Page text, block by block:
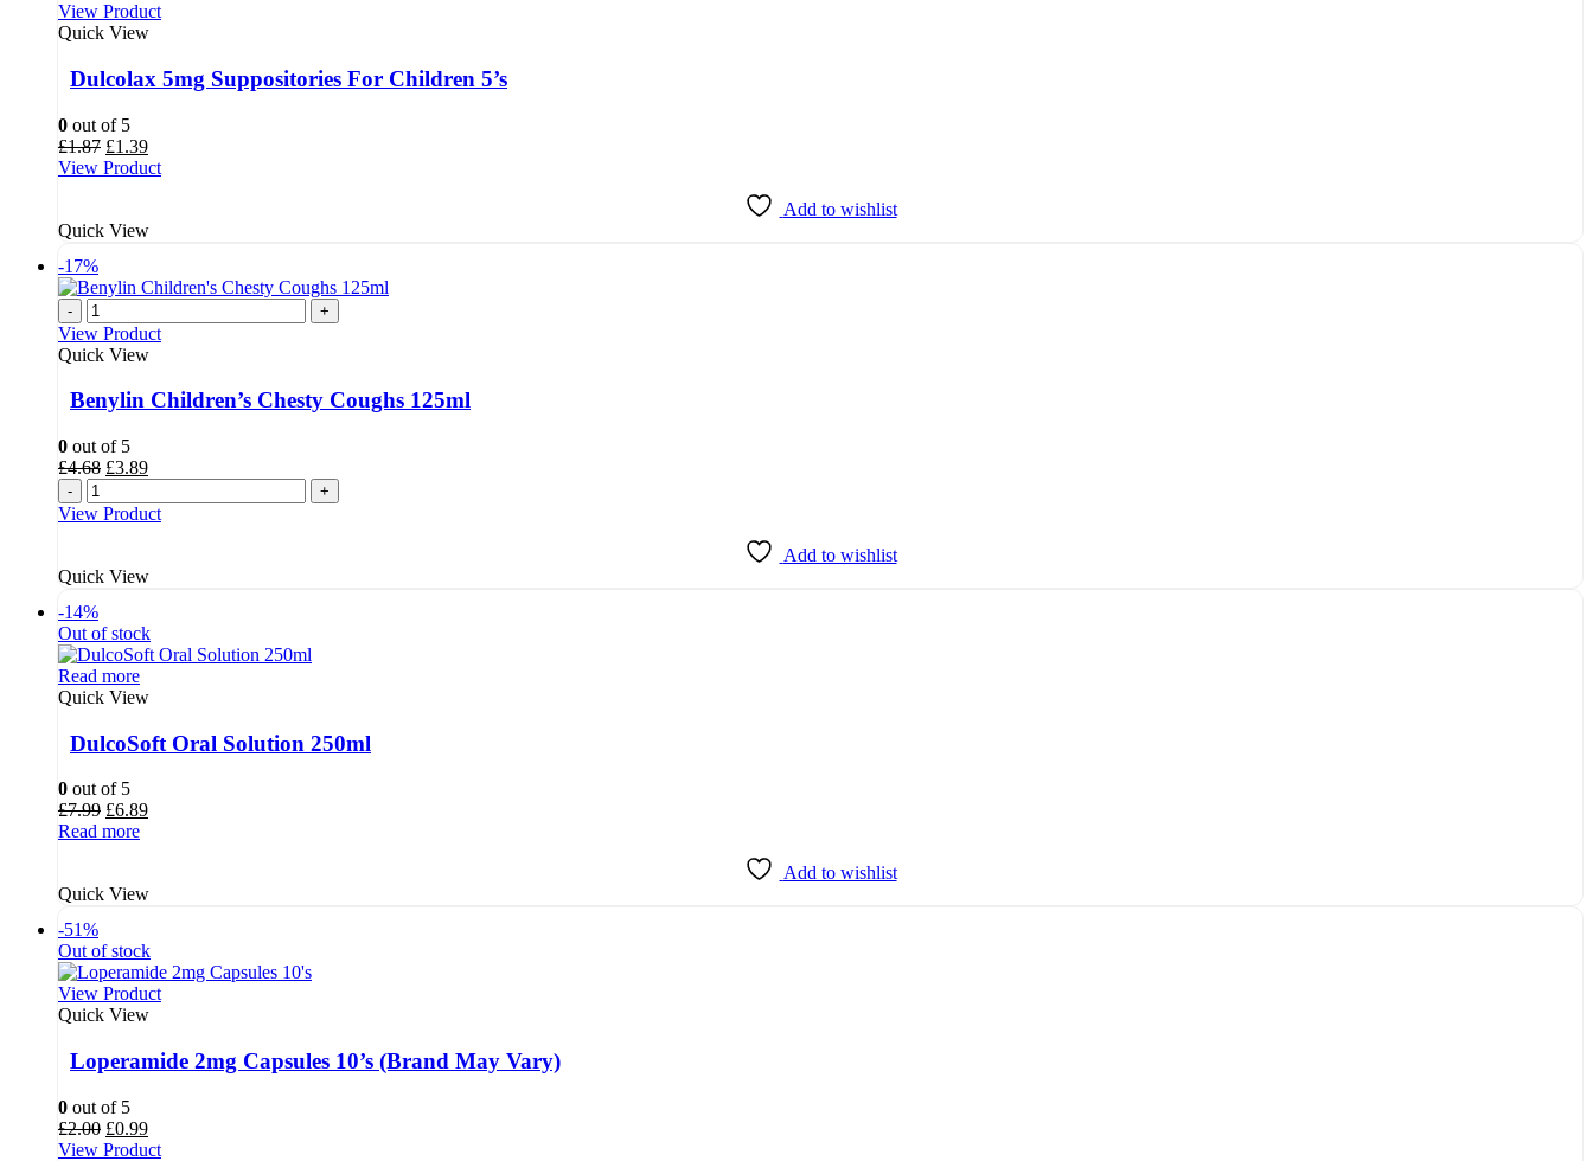
View Product
Quick View
Dulcolax 5mg Suppositories For Children 5’s
0 out of 5
£1.87 Original
price
£1.39Current
price
View Product
Add to wishlist
Quick View
-17%
- +
View Product
Quick View
Benylin Children’s Chesty Coughs 125ml
0 out of 5
£4.68 Original
was:
£3.89Current
is:
- +
View Product
Add to wishlist
Quick View
-14%
Out of stock
Read more
Quick View
DulcoSoft Oral Solution 250ml
0 out of 5
£7.99 Original
price
£6.89Current
Read more
Add to wishlist
Quick View
-51%
Out of stock
View Product
Quick View
Loperamide 2mg Capsules 10’s (Brand May Vary)
0 out of 5
£2.00 Original
price
£0.99Current
price
View Product